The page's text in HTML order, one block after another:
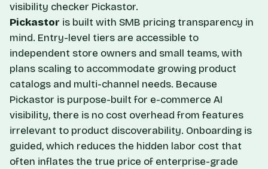
visibility checker Pickastor.
Pickastor is built with SMB pricing transparency in
mind. Entry-level tiers are accessible to
independent store owners and small teams, with
plans scaling to accommodate growing product
catalogs and multi-channel needs. Because
Pickastor is purpose-built for e-commerce AI
visibility, there is no cost overhead from features
irrelevant to product discoverability. Onboarding is
guided, which reduces the hidden labor cost that
often inflates the true price of enterprise-grade